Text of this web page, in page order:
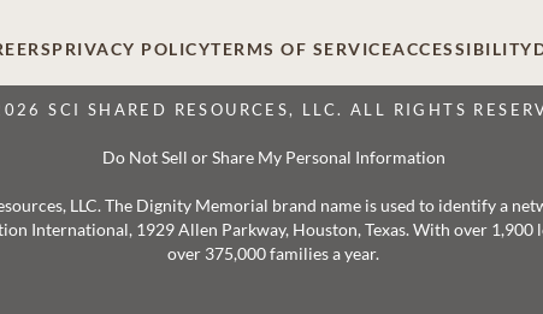
PRIVACY POLICYTERMS OF SERVICEACCESSIBILITY
SCI SHARED RESOURCES, LLC. ALL RIGHTS
Do Not Sell or Share My Personal Information
LLC. The Dignity Memorial brand name is used to identify a
International, 1929 Allen Parkway, Houston, Texas. With over
over 375,000 families a year.